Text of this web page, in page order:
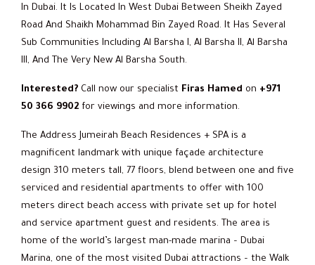
In Dubai. It Is Located In West Dubai Between Sheikh Zayed
Road And Shaikh Mohammad Bin Zayed Road. It Has Several
Sub Communities Including Al Barsha I, Al Barsha II, Al Barsha
III, And The Very New Al Barsha South.
Interested? Call now our specialist Firas Hamed on +971
50 366 9902 for viewings and more information.
The Address Jumeirah Beach Residences + SPA is a
magnificent landmark with unique façade architecture
design 310 meters tall, 77 floors, blend between one and five
serviced and residential apartments to offer with 100
meters direct beach access with private set up for hotel
and service apartment guest and residents. The area is
home of the world’s largest man-made marina – Dubai
Marina, one of the most visited Dubai attractions – the Walk